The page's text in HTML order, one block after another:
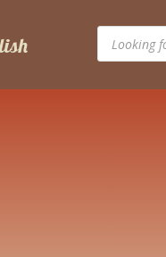
Products
search